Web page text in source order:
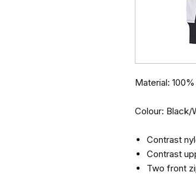
Material:
Colour: Black/
Contrast
Contrast
Two front